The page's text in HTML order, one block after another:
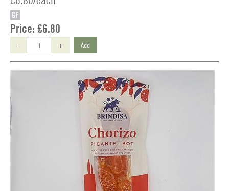
GF
Price: £6.80
- + Add